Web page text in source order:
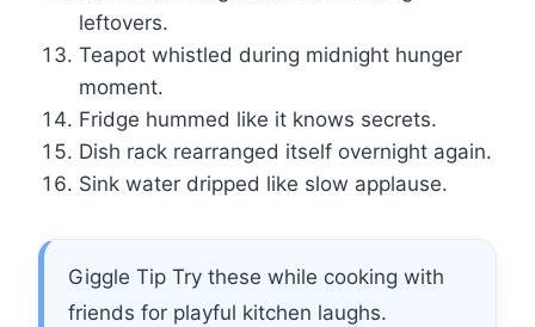
leftovers.
Teapot whistled during midnight hunger
moment.
Fridge hummed like it knows secrets.
Dish rack rearranged itself overnight again.
Sink water dripped like slow applause.
Giggle Tip Try these while cooking with
friends for playful kitchen laughs.